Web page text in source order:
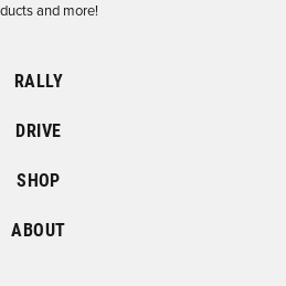
and more!
RALLY
DRIVE
SHOP
ABOUT